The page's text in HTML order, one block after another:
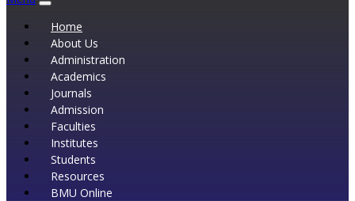
Toggle
Home
About Us
Administration
Academics
Journals
Admission
Faculties
Institutes
Students
Resources
BMU Online